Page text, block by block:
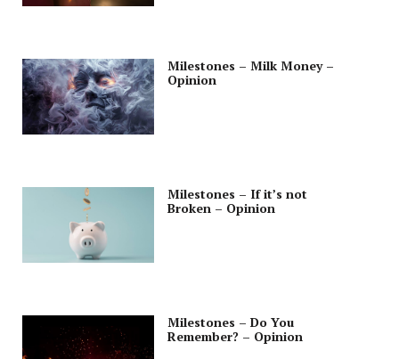
Milestones – Milk Money –
Opinion
Milestones – If it’s not
Broken – Opinion
Milestones – Do You
Remember? – Opinion